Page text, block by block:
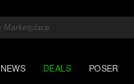
NEWS DEALS POSER